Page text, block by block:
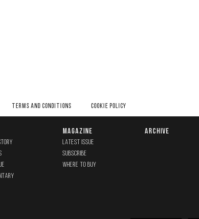
TERMS AND CONDITIONS COOKIE POLICY
MAGAZINE
LATEST ISSUE
SUBSCRIBE
WHERE TO BUY
ARCHIVE